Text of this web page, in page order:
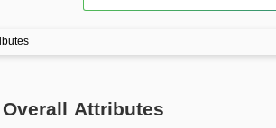
Overall Attributes